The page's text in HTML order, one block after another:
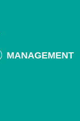
MANAGEMENT